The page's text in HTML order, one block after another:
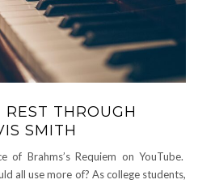
THROUGH
SMITH
of Brahms’s Requiem on YouTube.
all use more of? As college students,